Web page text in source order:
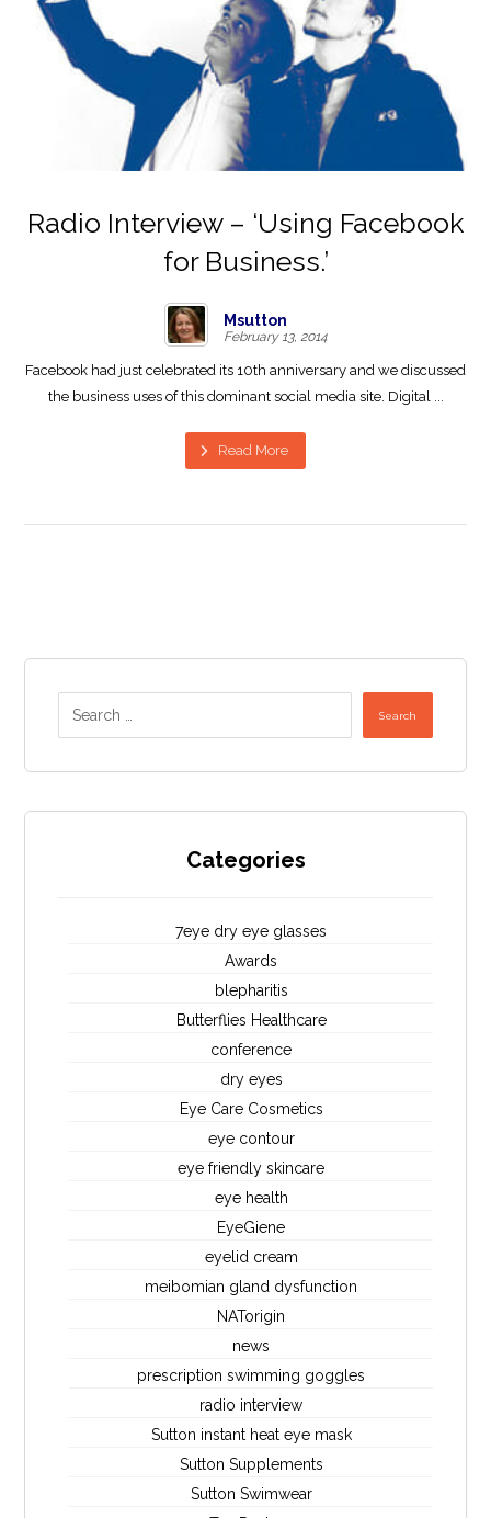
Radio Interview – ‘Using Facebook
for Business.’
Msutton
February 13, 2014
Facebook had just celebrated its 10th anniversary and we discussed
the business uses of this dominant social media site. Digital ...
Read More
Search
Categories
7eye dry eye glasses
Awards
blepharitis
Butterflies Healthcare
conference
dry eyes
Eye Care Cosmetics
eye contour
eye friendly skincare
eye health
EyeGiene
eyelid cream
meibomian gland dysfunction
NATorigin
news
prescription swimming goggles
radio interview
Sutton instant heat eye mask
Sutton Supplements
Sutton Swimwear